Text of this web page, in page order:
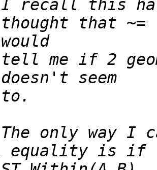
I recall this
tell me if 2
The only way I